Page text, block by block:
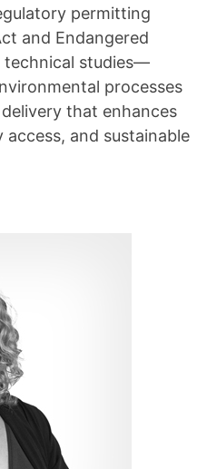
permitting
and Endangered
technical studies—
processes
that enhances
and sustainable